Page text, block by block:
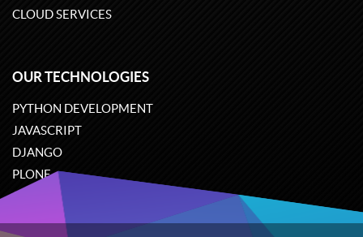
CLOUD SERVICES
OUR TECHNOLOGIES
PYTHON DEVELOPMENT
JAVASCRIPT
DJANGO
PLONE
ODOO